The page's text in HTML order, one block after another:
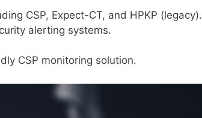
CSP, Expect-CT, and HPKP (legacy).
alerting systems.
CSP monitoring solution.